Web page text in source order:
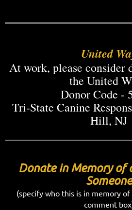
United
At work, please consider
the United
Donor Code -
Tri-State Canine
Hill, NJ
Donate in Memory of
Someone
(specify who this is in memory
comment